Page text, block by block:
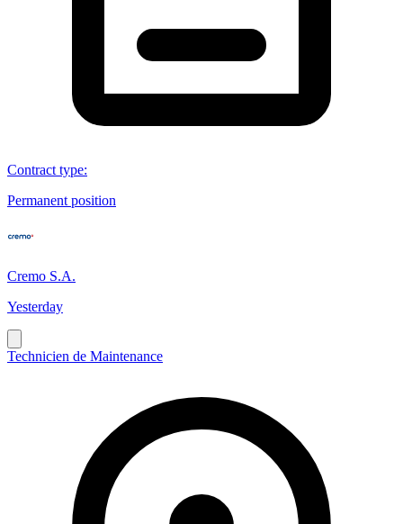
Contract type:
Permanent position
Cremo S.A.
Yesterday
Technicien de Maintenance